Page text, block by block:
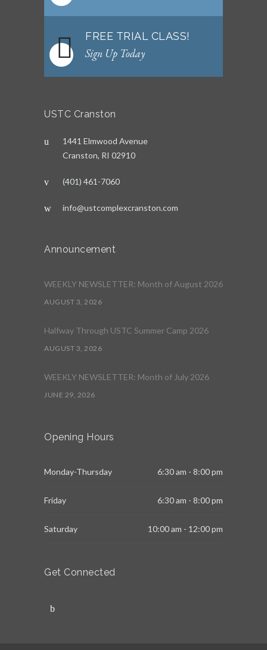
FREE TRIAL CLASS!
Sign Up Today
USTC Cranston
1441 Elmwood Avenue
Cranston, RI 02910
(401) 461-7060
info@ustcomplexcranston.com
Announcement
WEEKLY NEWSLETTER: Month of August 2026
AUGUST 3, 2026
Halfway Through USTC Summer Camp 2026
AUGUST 3, 2026
WEEKLY NEWSLETTER: Month of July 2026
JUNE 29, 2026
Opening Hours
Monday-Thursday 6:30 am - 8:00 pm
Friday 6:30 am - 8:00 pm
Saturday 10:00 am - 12:00 pm
Get Connected